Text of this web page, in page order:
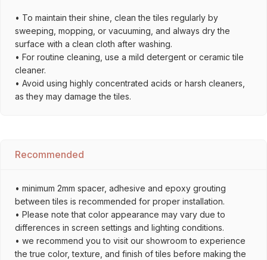
• To maintain their shine, clean the tiles regularly by
sweeping, mopping, or vacuuming, and always dry the
surface with a clean cloth after washing.
• For routine cleaning, use a mild detergent or ceramic tile
cleaner.
• Avoid using highly concentrated acids or harsh cleaners,
as they may damage the tiles.
Recommended
• minimum 2mm spacer, adhesive and epoxy grouting
between tiles is recommended for proper installation.
• Please note that color appearance may vary due to
differences in screen settings and lighting conditions.
• we recommend you to visit our showroom to experience
the true color, texture, and finish of tiles before making the